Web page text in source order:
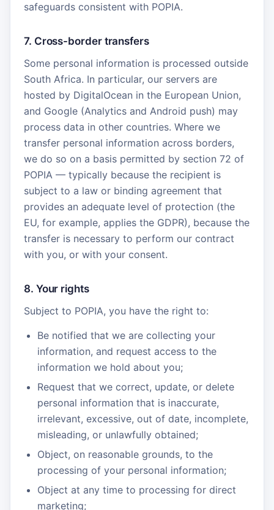
safeguards consistent with POPIA.
7. Cross-border transfers
Some personal information is processed outside
South Africa. In particular, our servers are
hosted by DigitalOcean in the European Union,
and Google (Analytics and Android push) may
process data in other countries. Where we
transfer personal information across borders,
we do so on a basis permitted by section 72 of
POPIA — typically because the recipient is
subject to a law or binding agreement that
provides an adequate level of protection (the
EU, for example, applies the GDPR), because the
transfer is necessary to perform our contract
with you, or with your consent.
8. Your rights
Subject to POPIA, you have the right to:
Be notified that we are collecting your
information, and request access to the
information we hold about you;
Request that we correct, update, or delete
personal information that is inaccurate,
irrelevant, excessive, out of date, incomplete,
misleading, or unlawfully obtained;
Object, on reasonable grounds, to the
processing of your personal information;
Object at any time to processing for direct
marketing;